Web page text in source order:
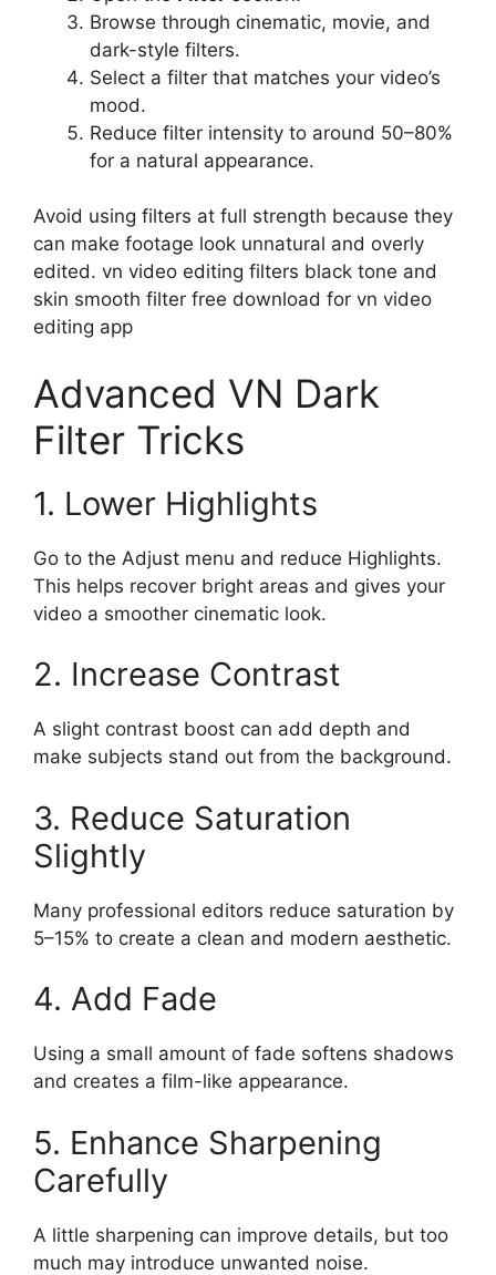
Browse through cinematic, movie, and
dark-style filters.
Select a filter that matches your video’s
mood.
Reduce filter intensity to around 50–80%
for a natural appearance.
Avoid using filters at full strength because they
can make footage look unnatural and overly
edited. vn video editing filters black tone and
skin smooth filter free download for vn video
editing app
Advanced VN Dark
Filter Tricks
1. Lower Highlights
Go to the Adjust menu and reduce Highlights.
This helps recover bright areas and gives your
video a smoother cinematic look.
2. Increase Contrast
A slight contrast boost can add depth and
make subjects stand out from the background.
3. Reduce Saturation
Slightly
Many professional editors reduce saturation by
5–15% to create a clean and modern aesthetic.
4. Add Fade
Using a small amount of fade softens shadows
and creates a film-like appearance.
5. Enhance Sharpening
Carefully
A little sharpening can improve details, but too
much may introduce unwanted noise.